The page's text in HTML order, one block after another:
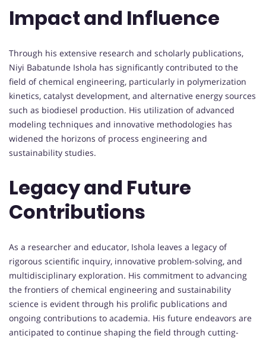
Impact and Influence
Through his extensive research and scholarly publications,
Niyi Babatunde Ishola has significantly contributed to the
field of chemical engineering, particularly in polymerization
kinetics, catalyst development, and alternative energy sources
such as biodiesel production. His utilization of advanced
modeling techniques and innovative methodologies has
widened the horizons of process engineering and
sustainability studies.
Legacy and Future
Contributions
As a researcher and educator, Ishola leaves a legacy of
rigorous scientific inquiry, innovative problem-solving, and
multidisciplinary exploration. His commitment to advancing
the frontiers of chemical engineering and sustainability
science is evident through his prolific publications and
ongoing contributions to academia. His future endeavors are
anticipated to continue shaping the field through cutting-